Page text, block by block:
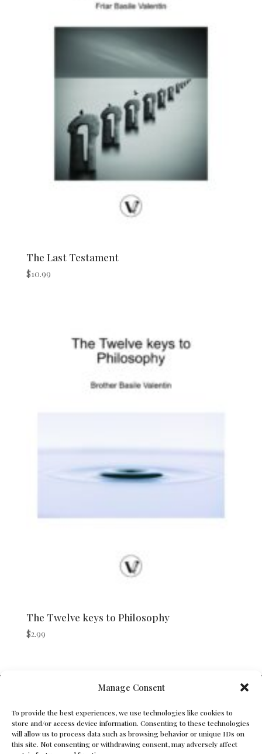
Manage Consent
To provide the best experiences, we use technologies like cookies to
store and/or access device information. Consenting to these technologies
will allow us to process data such as browsing behavior or unique IDs on
this site. Not consenting or withdrawing consent, may adversely affect
The Last Testament
$10.99
The Twelve keys to Philosophy
$2.99
V Bros. Publishing
Contact@vbros-publishing.com